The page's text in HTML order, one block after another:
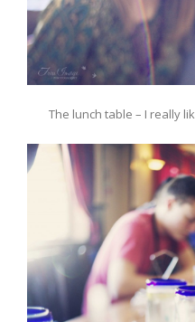
The lunch table – I really